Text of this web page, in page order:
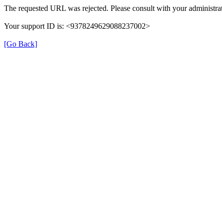
The requested URL was rejected. Please consult with your
Your support ID is: <9378249629088237002>
[Go Back]